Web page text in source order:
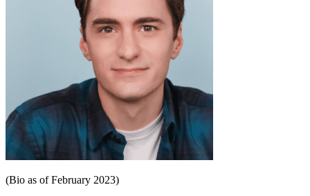
(Bio as of February 2023)